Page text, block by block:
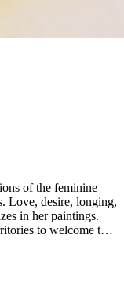
of the feminine
Love, desire, longing,
in her paintings.
to welcome the
us into a